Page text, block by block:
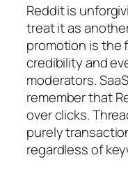
Reddit is
treat it as
promotion is the
credibility and
moderators.
remember that
over clicks.
purely
regardless of